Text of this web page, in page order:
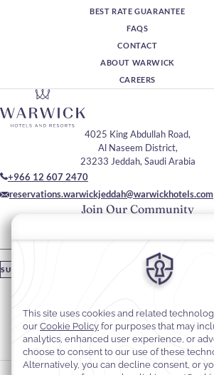
BEST RATE GUARANTEE
FAQS
CONTACT
ABOUT WARWICK
CAREERS
Join Our Community
Please enter your email
SUBSCRIBE
4025 King Abdullah Road,
Al Naseem District,
23233 Jeddah, Saudi Arabia
+966 12 607 2470
reservations.warwickjeddah@warwickhotels.com
Stay In Touch
#warwickhotels
#warwickhoteljeddah
Cookie Preferences